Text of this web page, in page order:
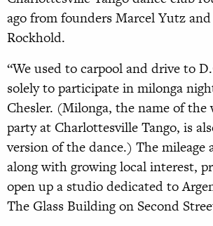
ago from founders Marcel Yutz
Rockhold.
“We used to carpool and drive to
solely to participate in milonga
Chesler. (Milonga, the name of the
party at Charlottesville Tango, is
version of the dance.) The mileage
along with growing local interest,
open up a studio dedicated to
The Glass Building on Second